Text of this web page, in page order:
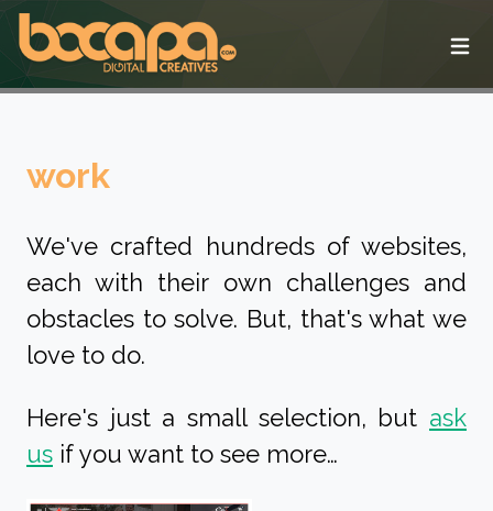
work
We've crafted hundreds of websites,
each with their own challenges and
obstacles to solve. But, that's what we
love to do.
Here's just a small selection, but ask
us if you want to see more…